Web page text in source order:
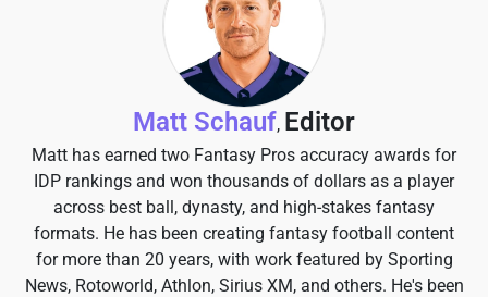
Matt Schauf, Editor
Matt has earned two Fantasy Pros accuracy awards for
IDP rankings and won thousands of dollars as a player
across best ball, dynasty, and high-stakes fantasy
formats. He has been creating fantasy football content
for more than 20 years, with work featured by Sporting
News, Rotoworld, Athlon, Sirius XM, and others. He's been